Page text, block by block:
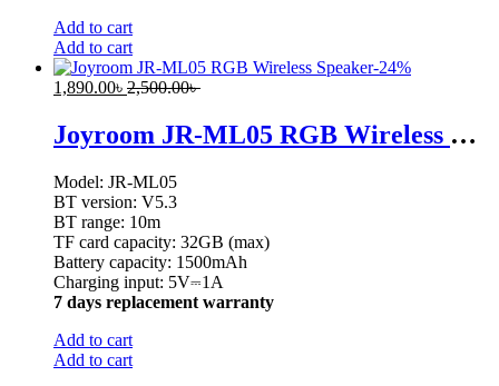
Add to cart
Add to cart
-24%
1,890.00৳ 2,500.00৳
Joyroom JR-ML05 RGB Wireless Speaker
Model: JR-ML05
BT version: V5.3
BT range: 10m
TF card capacity: 32GB (max)
Battery capacity: 1500mAh
Charging input: 5V⎓1A
7 days replacement warranty
Add to cart
Add to cart